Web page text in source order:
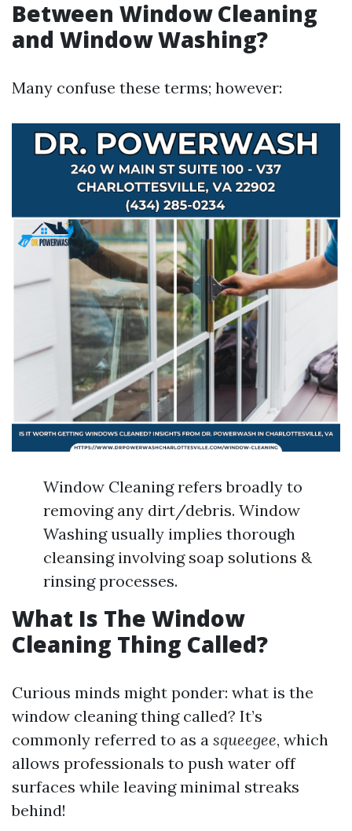
Between Window Cleaning
and Window Washing?
Many confuse these terms; however:
Window Cleaning refers broadly to
removing any dirt/debris. Window
Washing usually implies thorough
cleansing involving soap solutions &
rinsing processes.
What Is The Window
Cleaning Thing Called?
Curious minds might ponder: what is the
window cleaning thing called? It’s
commonly referred to as a squeegee, which
allows professionals to push water off
surfaces while leaving minimal streaks
behind!